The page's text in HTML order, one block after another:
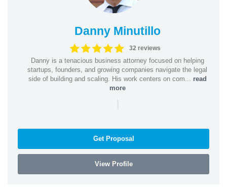
Danny Minutillo
32 reviews
Danny is a tenacious business attorney focused on helping
startups, founders, and growing companies navigate the legal
side of building and scaling. His work centers on com... read
more
|
Get Proposal
View Profile